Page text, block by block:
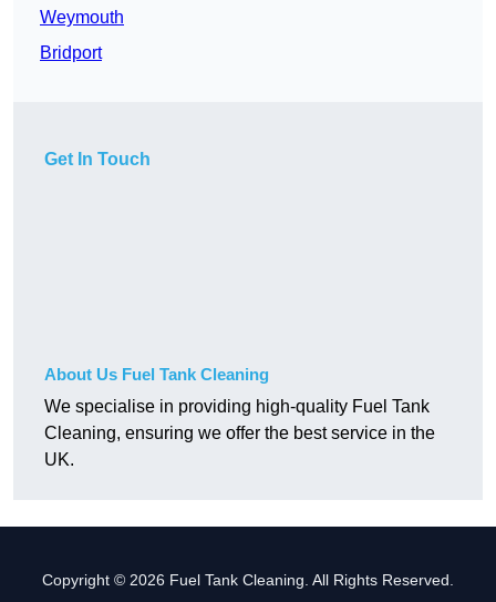
Weymouth
Bridport
Get In Touch
About Us Fuel Tank Cleaning
We specialise in providing high-quality Fuel Tank
Cleaning, ensuring we offer the best service in the
UK.
Copyright © 2026 Fuel Tank Cleaning. All Rights Reserved.